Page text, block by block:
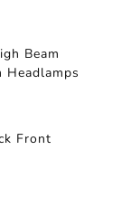
Beam
Headlamps
Front